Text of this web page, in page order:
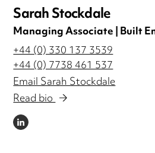
Sarah Stockdale
Managing Associate | Built
+44 (0) 330 137 3539
+44 (0) 7738 461 537
Email Sarah Stockdale
Read bio
LINKEDIN